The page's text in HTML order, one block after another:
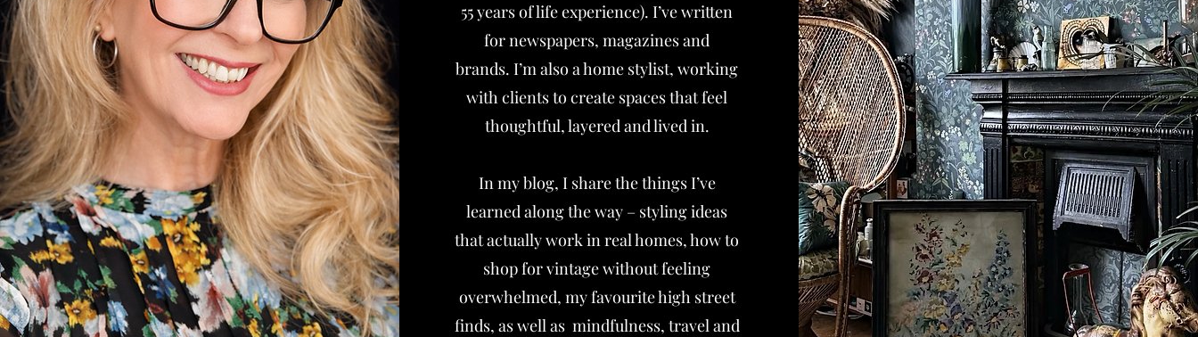
55 years of life experience). I’ve written
for newspapers, magazines and
brands. I’m also a home stylist, working
with clients to create spaces that feel
thoughtful, layered and lived in.
In my blog, I share the things I’ve
learned along the way – styling ideas
that actually work in real homes, how to
shop for vintage without feeling
overwhelmed, my favourite high street
finds, as well as mindfulness, travel and